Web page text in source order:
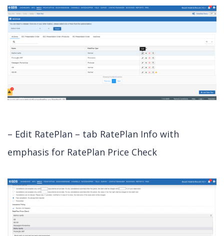
– Edit RatePlan – tab RatePlan Info with
emphasis for RatePlan Price Check